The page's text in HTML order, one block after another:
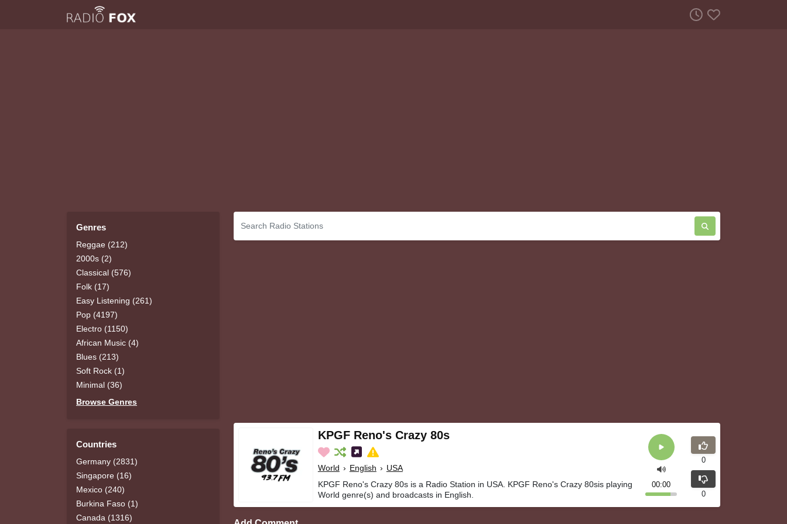
Genres
Reggae (212)
2000s (2)
Classical (576)
Folk (17)
Easy Listening (261)
Pop (4197)
Electro (1150)
African Music (4)
Blues (213)
Soft Rock (1)
Minimal (36)
Browse Genres
Countries
Germany (2831)
Singapore (16)
Mexico (240)
Burkina Faso (1)
Canada (1316)
KPGF Reno's Crazy 80s
World › English › USA
KPGF Reno's Crazy 80s is a Radio Station in USA. KPGF Reno's Crazy 80sis playing
World genre(s) and broadcasts in English.
00:00
0
0